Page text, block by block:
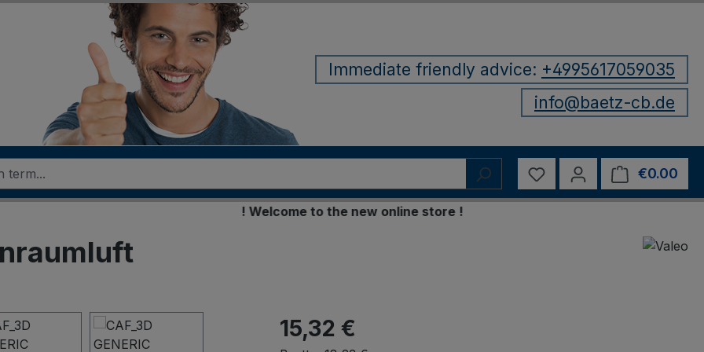
Immediate friendly advice: +4995617059035
info@baetz-cb.de
You have 0 wishlist items
€0.00
! Welcome to the new online store !
15,32 €